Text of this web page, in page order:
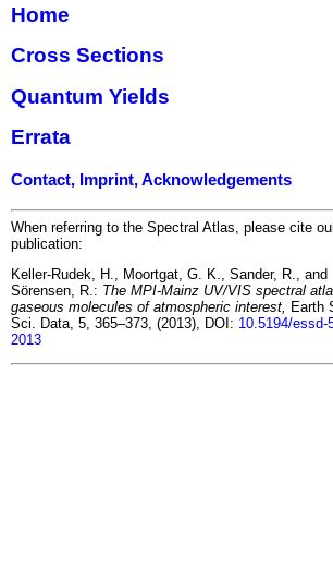
Home
Cross Sections
Quantum Yields
Errata
Contact, Imprint, Acknowledgements
When referring to the Spectral Atlas, please cite
publication:
Keller-Rudek, H., Moortgat, G. K., Sander, R., and
Sörensen, R.: The MPI-Mainz UV/VIS spectral
gaseous molecules of atmospheric interest, Earth
Sci. Data, 5, 365–373, (2013), DOI: 10.5194/essd-
2013